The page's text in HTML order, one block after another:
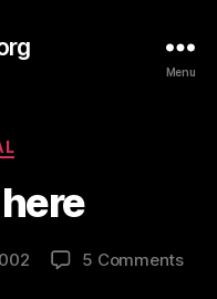
Menu
5 Commentson